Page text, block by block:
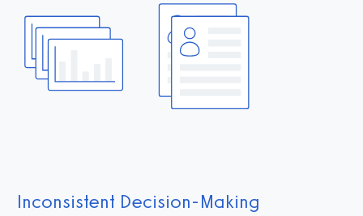
Inconsistent Decision-Making